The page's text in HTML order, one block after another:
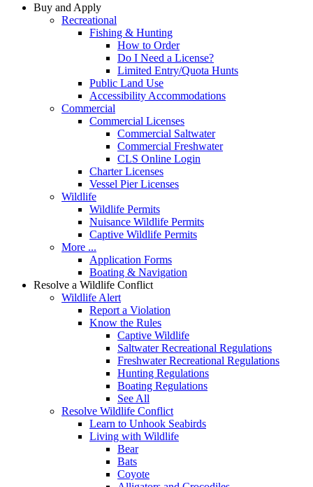
Buy and Apply
Recreational
Fishing & Hunting
How to Order
Do I Need a License?
Limited Entry/Quota Hunts
Public Land Use
Accessibility Accommodations
Commercial
Commercial Licenses
Commercial Saltwater
Commercial Freshwater
CLS Online Login
Charter Licenses
Vessel Pier Licenses
Wildlife
Wildlife Permits
Nuisance Wildlife Permits
Captive Wildlife Permits
More ...
Application Forms
Boating & Navigation
Resolve a Wildlife Conflict
Wildlife Alert
Report a Violation
Know the Rules
Captive Wildlife
Saltwater Recreational Regulations
Freshwater Recreational Regulations
Hunting Regulations
Boating Regulations
See All
Resolve Wildlife Conflict
Learn to Unhook Seabirds
Living with Wildlife
Bear
Bats
Coyote